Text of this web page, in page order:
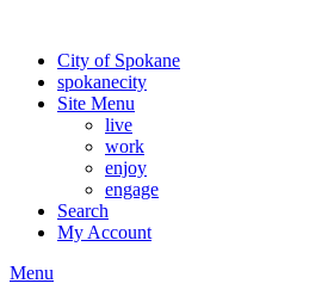
City of Spokane
spokanecity
Site Menu
live
work
enjoy
engage
Search
My Account
Menu